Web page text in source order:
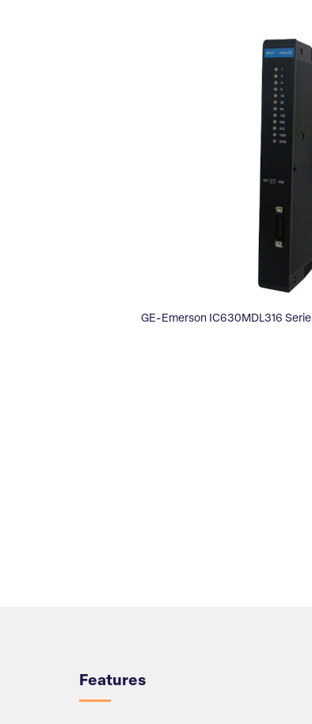
GE-Emerson IC630MDL316
Features